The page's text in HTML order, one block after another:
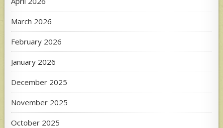
March 2026
February 2026
January 2026
December 2025
November 2025
October 2025